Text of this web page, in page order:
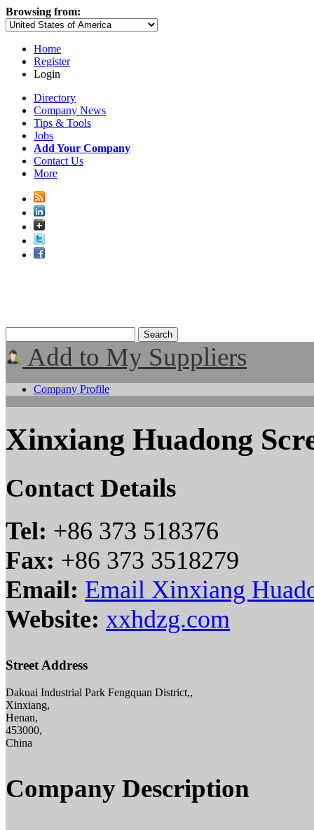
Browsing from:
Home
Register
Login
Directory
Company News
Tips & Tools
Jobs
Add Your Company
Contact Us
More
Add to My Suppliers
Company Profile
Xinxiang Huadong
Contact Details
Tel: +86 373 518376
Fax: +86 373 3518279
Email: Email Xinxiang
Website: xxhdzg.com
Street Address
Dakuai Industrial Park Fengquan District,,
Xinxiang,
Henan,
453000,
China
Company Description